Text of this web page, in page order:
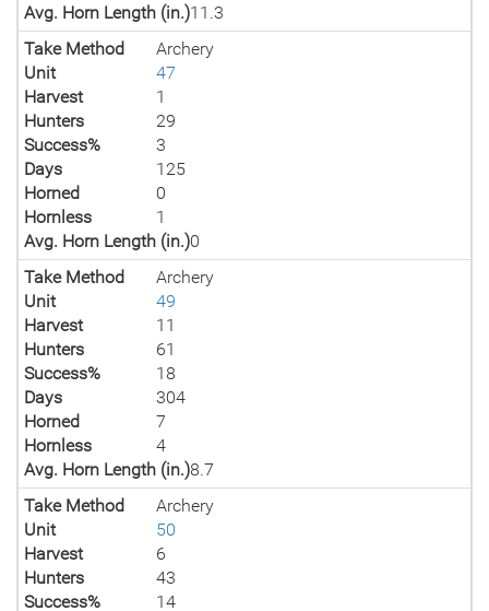
Avg. Horn Length (in.)11.3
Take Method
Archery
Unit
47
Harvest
1
Hunters
29
Success%
3
Days
125
Horned
0
Hornless
1
Avg. Horn Length (in.)0
Take Method
Archery
Unit
49
Harvest
11
Hunters
61
Success%
18
Days
304
Horned
7
Hornless
4
Avg. Horn Length (in.)8.7
Take Method
Archery
Unit
50
Harvest
6
Hunters
43
Success%
14